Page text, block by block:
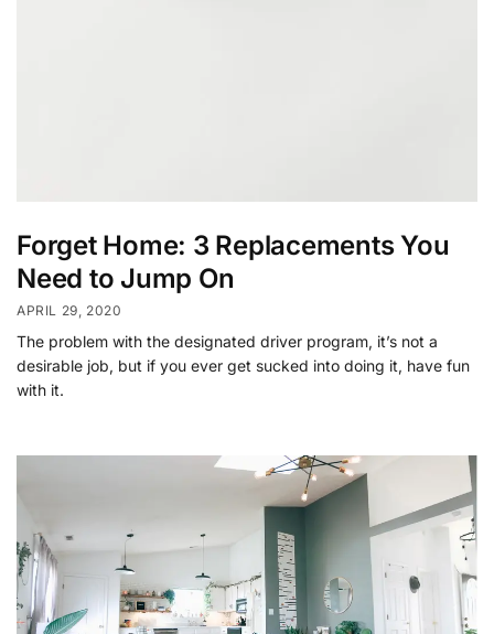
Forget Home: 3 Replacements You
Need to Jump On
APRIL 29, 2020
The problem with the designated driver program, it’s not a
desirable job, but if you ever get sucked into doing it, have fun
with it.